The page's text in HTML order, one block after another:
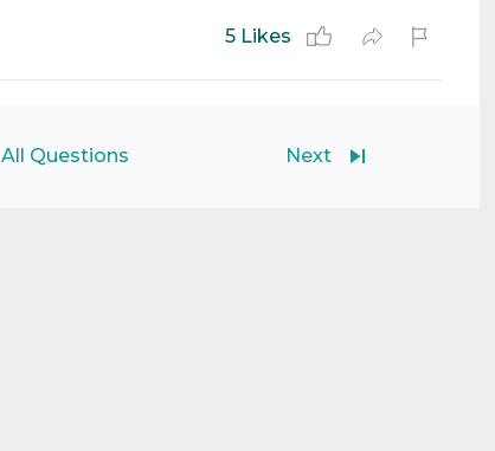
5 Likes
All Questions Next